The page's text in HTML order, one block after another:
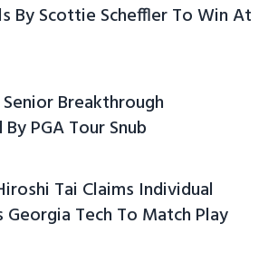
By Scottie Scheffler To Win At
Breakthrough
PGA Tour Snub
Tai Claims Individual
Tech To Match Play